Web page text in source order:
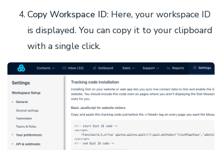
Copy Workspace ID: Here, your workspace ID
is displayed. You can copy it to your clipboard
with a single click.